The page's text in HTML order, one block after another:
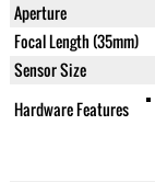
Aperture
Focal Length (35mm)
Sensor Size
Hardware Features